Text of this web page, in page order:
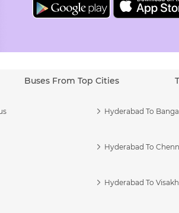
Buses From Top Cities
Hyderabad To
Hyderabad To
Hyderabad To